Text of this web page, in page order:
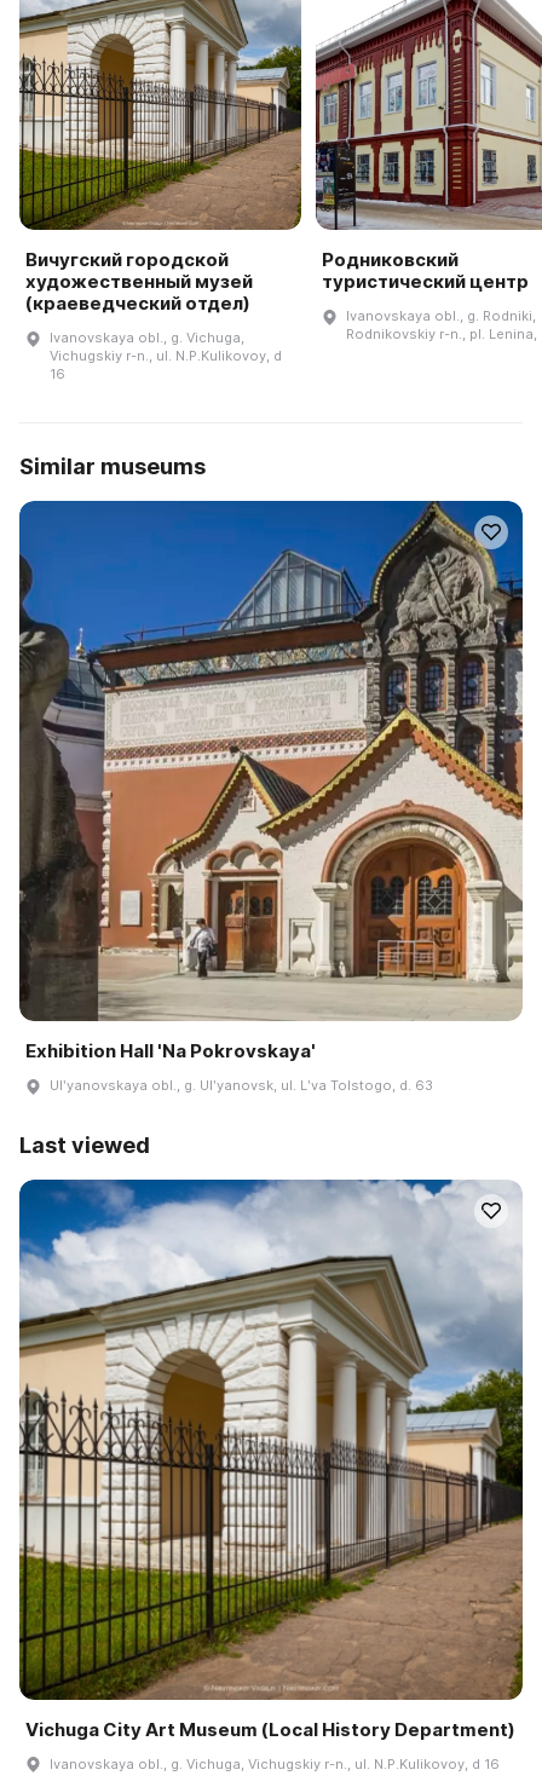
Вичугский городской
художественный музей
(краеведческий отдел)
Ivanovskaya obl., g. Vichuga,
Vichugskiy r-n., ul. N.P.Kulikovoy, d
16
Родниковский
туристический центр
Ivanovskaya obl., g. Rodniki,
Rodnikovskiy r-n., pl. Lenina,
Similar museums
Exhibition Hall 'Na Pokrovskaya'
Ulʹyanovskaya obl., g. Ulʹyanovsk, ul. Lʹva Tolstogo, d. 63
Last viewed
Vichuga City Art Museum (Local History Department)
Ivanovskaya obl., g. Vichuga, Vichugskiy r-n., ul. N.P.Kulikovoy, d 16